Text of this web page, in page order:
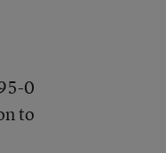
0
to